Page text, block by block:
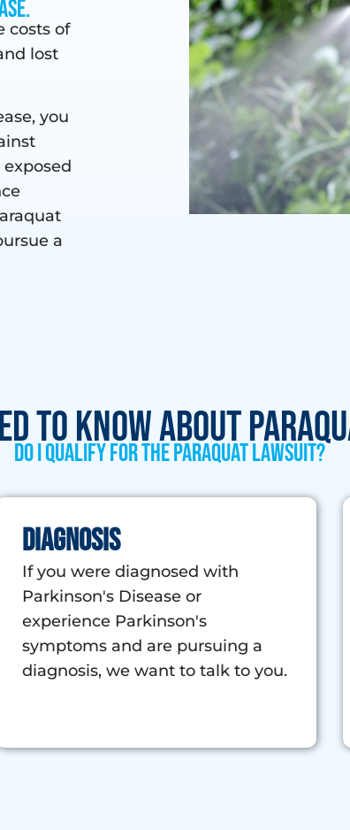
costs of
lost
you
a
to Know About
Do I qualify for the Paraquat Lawsuit?
Diagnosis
If you were diagnosed with
Parkinson's Disease or
experience Parkinson's
symptoms and are pursuing a
diagnosis, we want to talk to you.